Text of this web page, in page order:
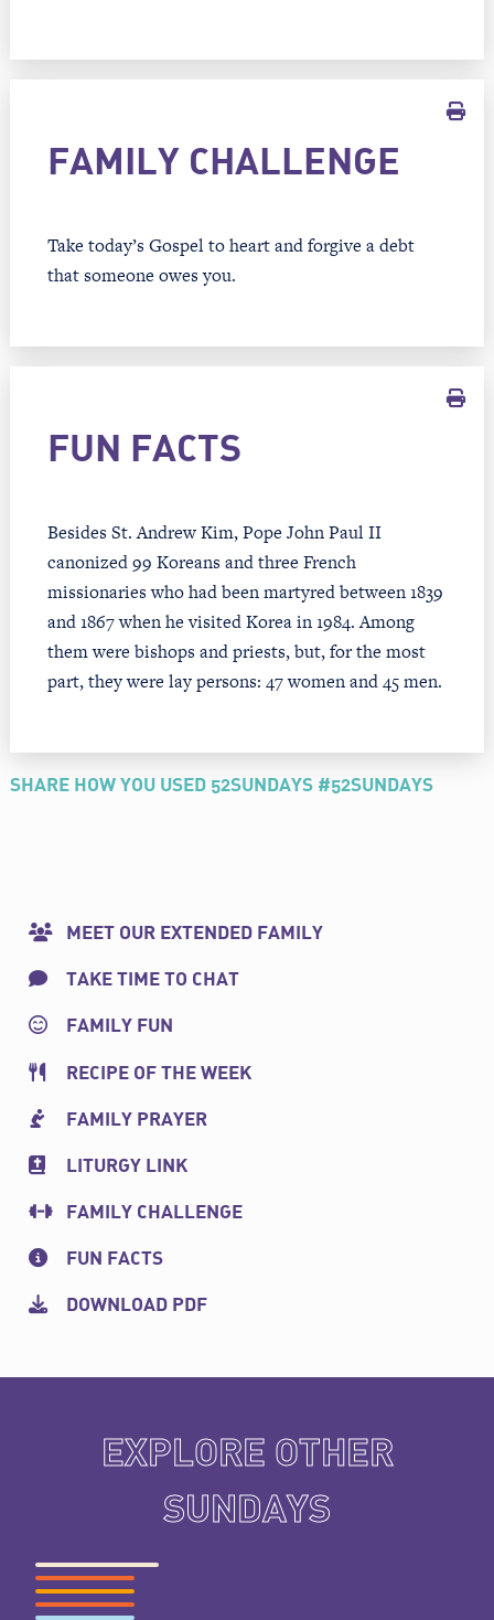
FAMILY CHALLENGE
Take today’s Gospel to heart and forgive a debt
that someone owes you.
FUN FACTS
Besides St. Andrew Kim, Pope John Paul II
canonized 99 Koreans and three French
missionaries who had been martyred between 1839
and 1867 when he visited Korea in 1984. Among
them were bishops and priests, but, for the most
part, they were lay persons: 47 women and 45 men.
SHARE HOW YOU USED 52SUNDAYS #52SUNDAYS
MEET OUR EXTENDED FAMILY
TAKE TIME TO CHAT
FAMILY FUN
RECIPE OF THE WEEK
FAMILY PRAYER
LITURGY LINK
FAMILY CHALLENGE
FUN FACTS
DOWNLOAD PDF
EXPLORE OTHER
SUNDAYS